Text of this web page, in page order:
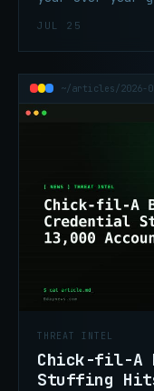
JUL 25
THREAT INTEL
Chick-fil-A
Stuffing